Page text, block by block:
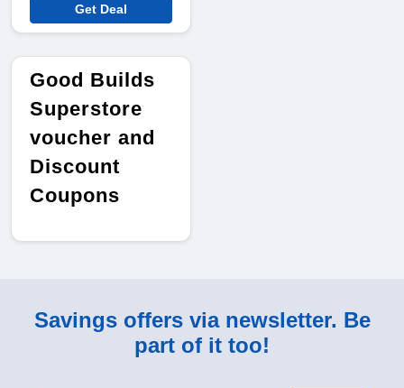
Get Deal
Good Builds
Superstore
voucher and
Discount
Coupons
Savings offers via newsletter. Be
part of it too!